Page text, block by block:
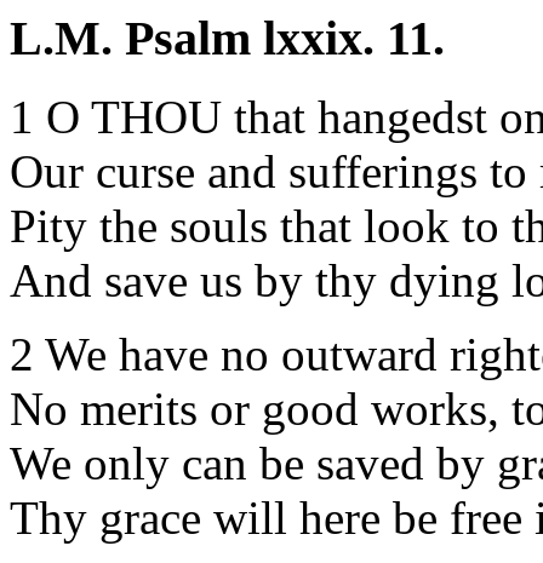
L.M. Psalm lxxix. 11.
1 O THOU that hangedst
Our curse and sufferings to
Pity the souls that look to
And save us by thy dying
2 We have no outward
No merits or good works,
We only can be saved by
Thy grace will here be free